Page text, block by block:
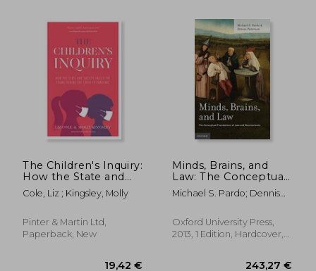
The Children's Inquiry:
How the State and
Society Failed the
Young During the
Cole, Liz ; Kingsley, Molly
Pinter & Martin Ltd,
Paperback, New
Minds, Brains, and
Law: The Conceptual
Foundations of law
and Neuroscience
Michael S. Pardo; Dennis
Oxford University Press,
2013, 1 Edition, Hardcover,